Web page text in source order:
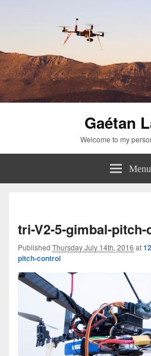
Gaétan
Welcome to my
Menu
tri-V2-5-gimbal-
Published Thursday July 14th, 2016 at
pitch-control